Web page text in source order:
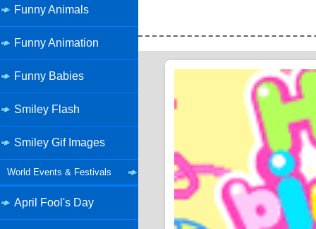
Funny Animals
Funny Animation
Funny Babies
Smiley Flash
Smiley Gif Images
World Events & Festivals
April Fool's Day